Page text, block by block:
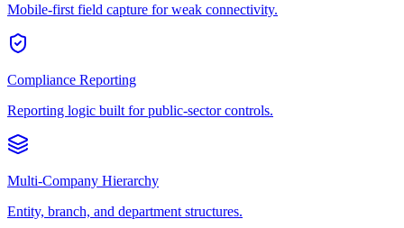
Mobile-first field capture for weak connectivity.
Compliance Reporting
Reporting logic built for public-sector controls.
Multi-Company Hierarchy
Entity, branch, and department structures.